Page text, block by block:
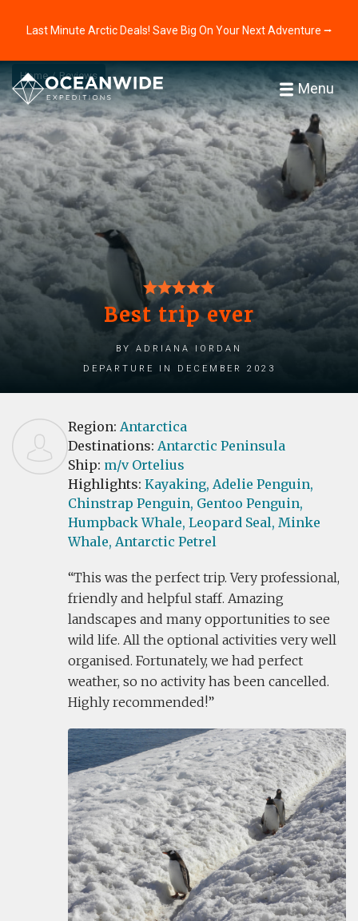
Last Minute Arctic Deals! Save Big On Your Next Adventure ⭢
Menu
Home Reviews
Best trip ever
by Adriana Iordan
Departure in December 2023
Region: Antarctica
Destinations: Antarctic Peninsula
Ship: m/v Ortelius
Highlights: Kayaking, Adelie Penguin,
Chinstrap Penguin, Gentoo Penguin,
Humpback Whale, Leopard Seal, Minke
Whale, Antarctic Petrel
This was the perfect trip. Very professional,
friendly and helpful staff. Amazing
landscapes and many opportunities to see
wild life. All the optional activities very well
organised. Fortunately, we had perfect
weather, so no activity has been cancelled.
Highly recommended!